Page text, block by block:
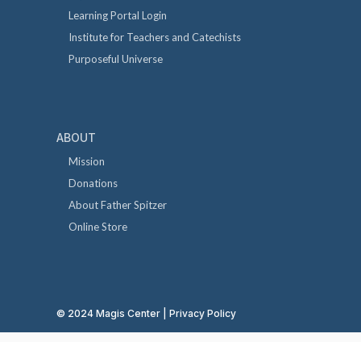
Learning Portal Login
Institute for Teachers and Catechists
Purposeful Universe
ABOUT
Mission
Donations
About Father Spitzer
Online Store
© 2024 Magis Center | Privacy Policy